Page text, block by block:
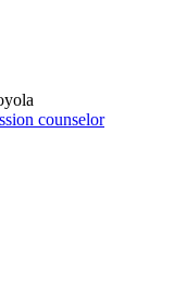
counselor